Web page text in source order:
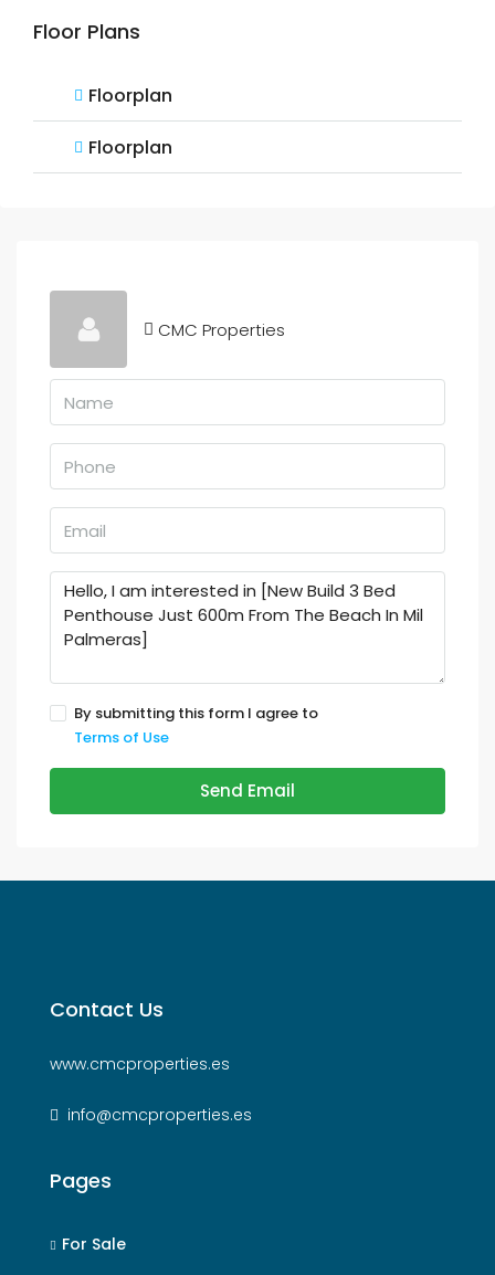
Floor Plans
Floorplan
Floorplan
CMC Properties
By submitting this form I agree to
Terms of Use
Send Email
Contact Us
www.cmcproperties.es
info@cmcproperties.es
Pages
For Sale